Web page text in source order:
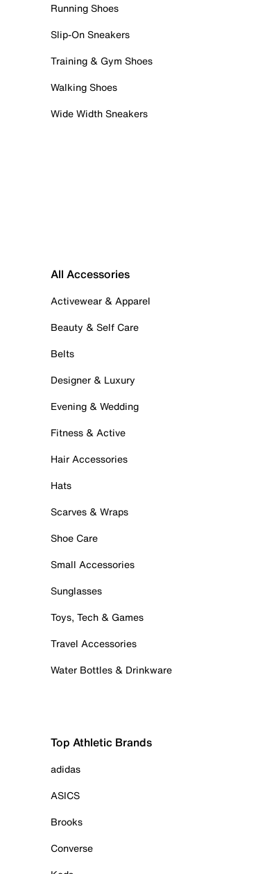
Running Shoes
Slip-On Sneakers
Training & Gym Shoes
Walking Shoes
Wide Width Sneakers
All Accessories
Activewear & Apparel
Beauty & Self Care
Belts
Designer & Luxury
Evening & Wedding
Fitness & Active
Hair Accessories
Hats
Scarves & Wraps
Shoe Care
Small Accessories
Sunglasses
Toys, Tech & Games
Travel Accessories
Water Bottles & Drinkware
Top Athletic Brands
adidas
ASICS
Brooks
Converse